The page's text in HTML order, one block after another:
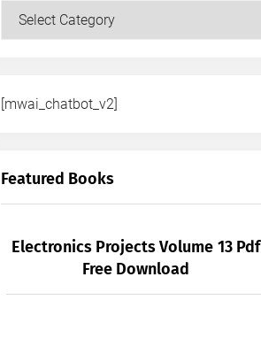
Courses
[mwai_chatbot_v2]
Featured Books
Electronics Projects Volume 13 Pdf
Free Download